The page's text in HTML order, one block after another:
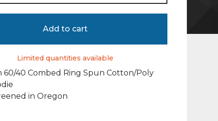
Add to cart
Limited quantities available
60/40 Combed Ring Spun Cotton/Poly
in Oregon